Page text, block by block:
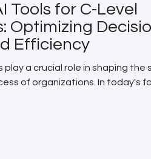
Tools for C-Level
Optimizing
Efficiency
play a crucial role in shaping the
of organizations. In today's